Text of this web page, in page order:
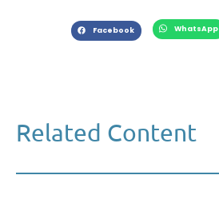
Facebook WhatsApp
Related Content